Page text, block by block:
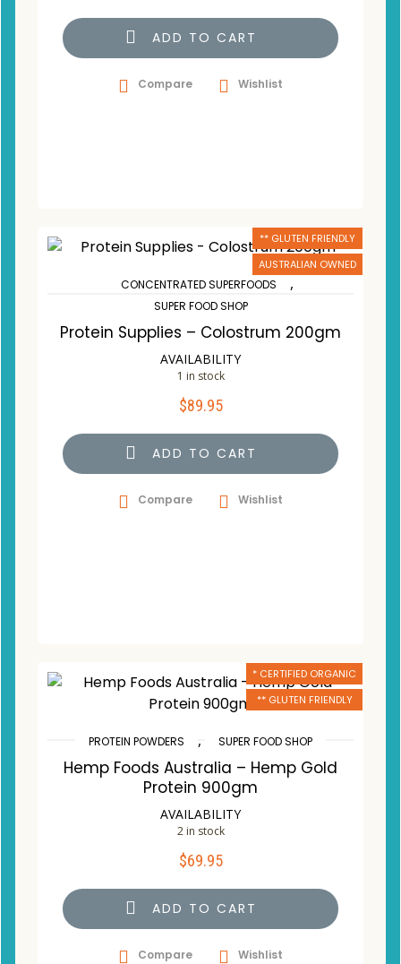
ADD TO CART
Compare Wishlist
** GLUTEN FRIENDLY
AUSTRALIAN OWNED
CONCENTRATED SUPERFOODS ,
SUPER FOOD SHOP
Protein Supplies – Colostrum 200gm
AVAILABILITY
1 in stock
$89.95
ADD TO CART
Compare Wishlist
* CERTIFIED ORGANIC
** GLUTEN FRIENDLY
PROTEIN POWDERS , SUPER FOOD SHOP
Hemp Foods Australia – Hemp Gold
Protein 900gm
AVAILABILITY
2 in stock
$69.95
ADD TO CART
Compare Wishlist